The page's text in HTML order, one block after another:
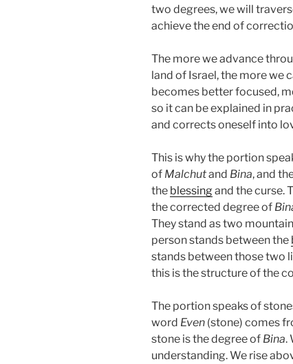
two degrees, we will
achieve the end of
The more we advance
land of Israel, the more we
becomes better focused,
so it can be explained in
and corrects oneself into
This is why the portion
of Malchutand Bina, and
the blessingand the curse.
the corrected degree of
They stand as two
person stands between the
stands between those two
this is the structure of the
The portion speaks of
word Even (stone) comes
stone is the degree of Bina.
understanding. We rise